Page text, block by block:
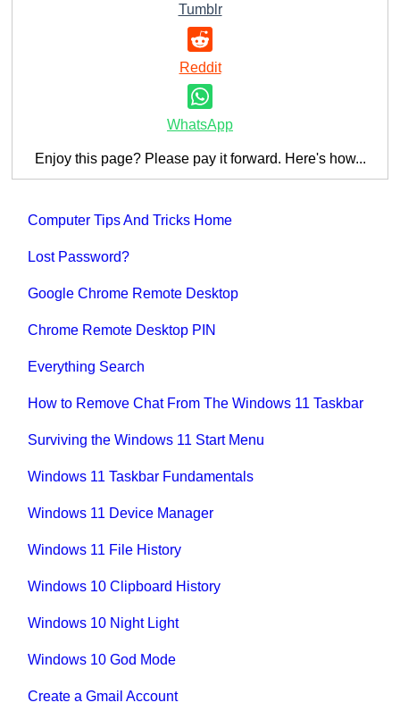
Tumblr
Reddit
WhatsApp
Enjoy this page? Please pay it forward. Here's how...
Computer Tips And Tricks Home
Lost Password?
Google Chrome Remote Desktop
Chrome Remote Desktop PIN
Everything Search
How to Remove Chat From The Windows 11 Taskbar
Surviving the Windows 11 Start Menu
Windows 11 Taskbar Fundamentals
Windows 11 Device Manager
Windows 11 File History
Windows 10 Clipboard History
Windows 10 Night Light
Windows 10 God Mode
Create a Gmail Account